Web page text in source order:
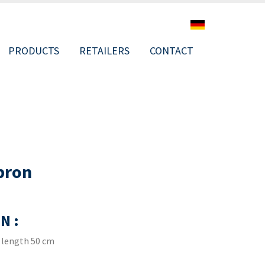
PRODUCTS RETAILERS CONTACT
:
50 cm